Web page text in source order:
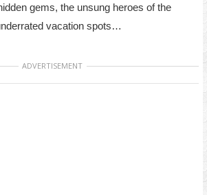
gems, the unsung heroes of the
vacation spots…
ADVERTISEMENT